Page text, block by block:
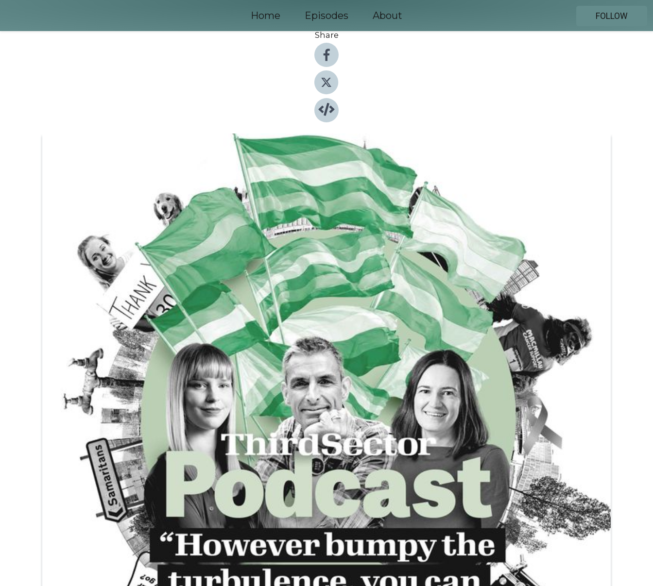
Home Episodes About
FOLLOW
Share